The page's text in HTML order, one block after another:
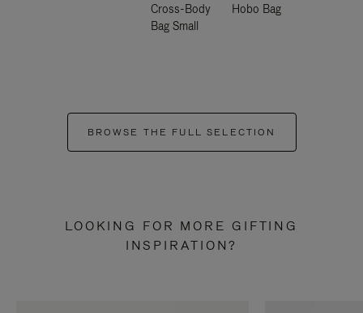
Cross-Body
Bag Small
Hobo Bag
BROWSE THE FULL SELECTION
LOOKING FOR MORE GIFTING
INSPIRATION?